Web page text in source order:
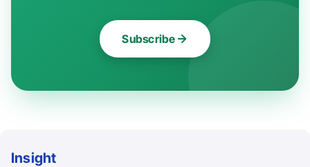
Subscribe
Insight